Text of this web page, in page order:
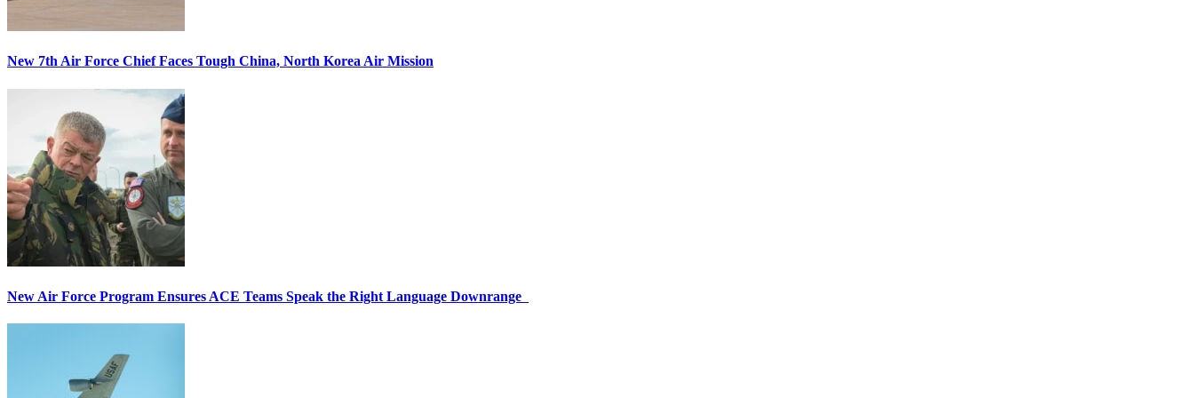
New 7th Air Force Chief Faces Tough China, North Korea Air Mission
New Air Force Program Ensures ACE Teams Speak the Right Language Downrange